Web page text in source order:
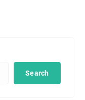
Search